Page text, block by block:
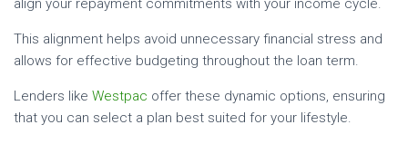
align your repayment commitments with your income cycle.
This alignment helps avoid unnecessary financial stress and
allows for effective budgeting throughout the loan term.
Lenders like Westpac offer these dynamic options, ensuring
that you can select a plan best suited for your lifestyle.